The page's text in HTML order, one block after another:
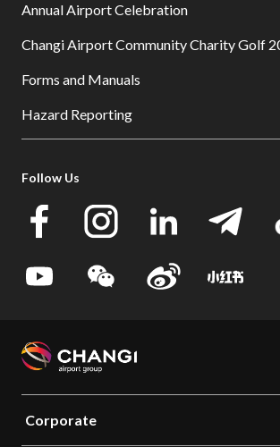
Annual Airport Celebration
Changi Airport Community Charity Golf
Forms and Manuals
Hazard Reporting
Follow Us
Corporate